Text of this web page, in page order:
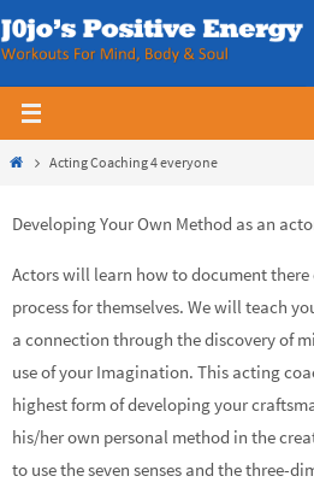
Skip
to
HomeActing Coaching 4 everyone
Developing Your Own Method as an
Actors will learn how to document
process for themselves. We will teach
a connection through the discovery of
use of your Imagination. This acting
highest form of developing your
his/her own personal method in the
to use the seven senses and the three-